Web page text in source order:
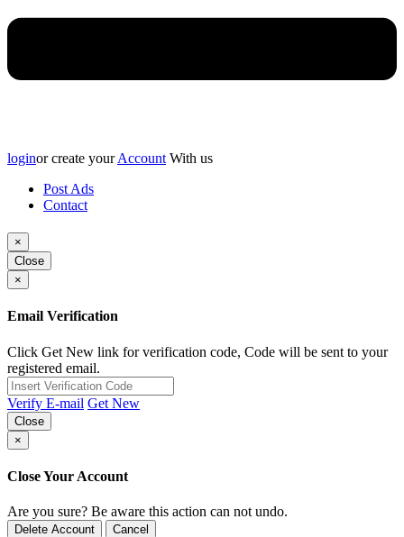
loginor create yourAccount With us
Post Ads
Contact
×
Close
×
Email Verification
Click Get New link for verification code, Code will be sent to your
registered email.
Verify E-mail Get New
Close
×
Close Your Account
Are you sure? Be aware this action can not undo.
Delete Account Cancel